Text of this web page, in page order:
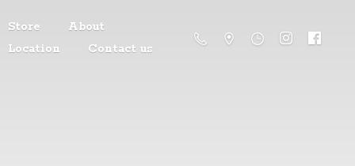
Store
About
Location
Contact us